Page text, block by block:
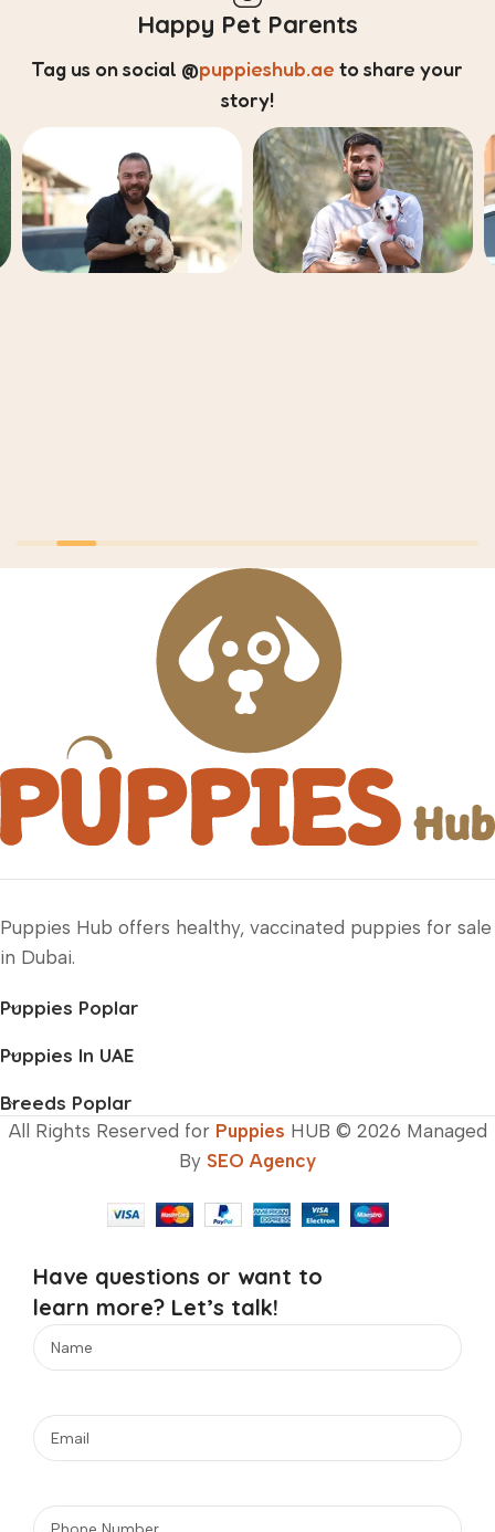
Happy Pet Parents
Tag us on social @puppieshub.ae to share your
story!
Puppies Hub offers healthy, vaccinated puppies for sale
in Dubai.
Puppies Poplar
Puppies In UAE
Breeds Poplar
All Rights Reserved for Puppies HUB © 2026 Managed
By SEO Agency
Have questions or want to
learn more? Let’s talk!